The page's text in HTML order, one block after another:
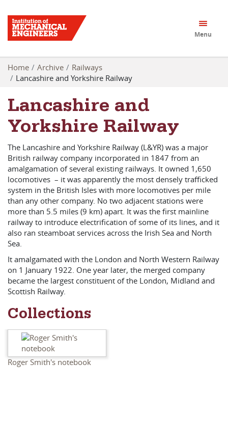
Menu
Home Archive
Railways
Lancashire and Yorkshire Railway
Lancashire and
Yorkshire Railway
The Lancashire and Yorkshire Railway (L&YR) was a major
British railway company incorporated in 1847 from an
amalgamation of several existing railways. It owned 1,650
locomotives – it was apparently the most densely trafficked
system in the British Isles with more locomotives per mile
than any other company. No two adjacent stations were
more than 5.5 miles (9 km) apart. It was the first mainline
railway to introduce electrification of some of its lines, and it
also ran steamboat services across the Irish Sea and North
Sea.
It amalgamated with the London and North Western Railway
on 1 January 1922. One year later, the merged company
became the largest constituent of the London, Midland and
Scottish Railway.
Collections
Roger Smith's notebook